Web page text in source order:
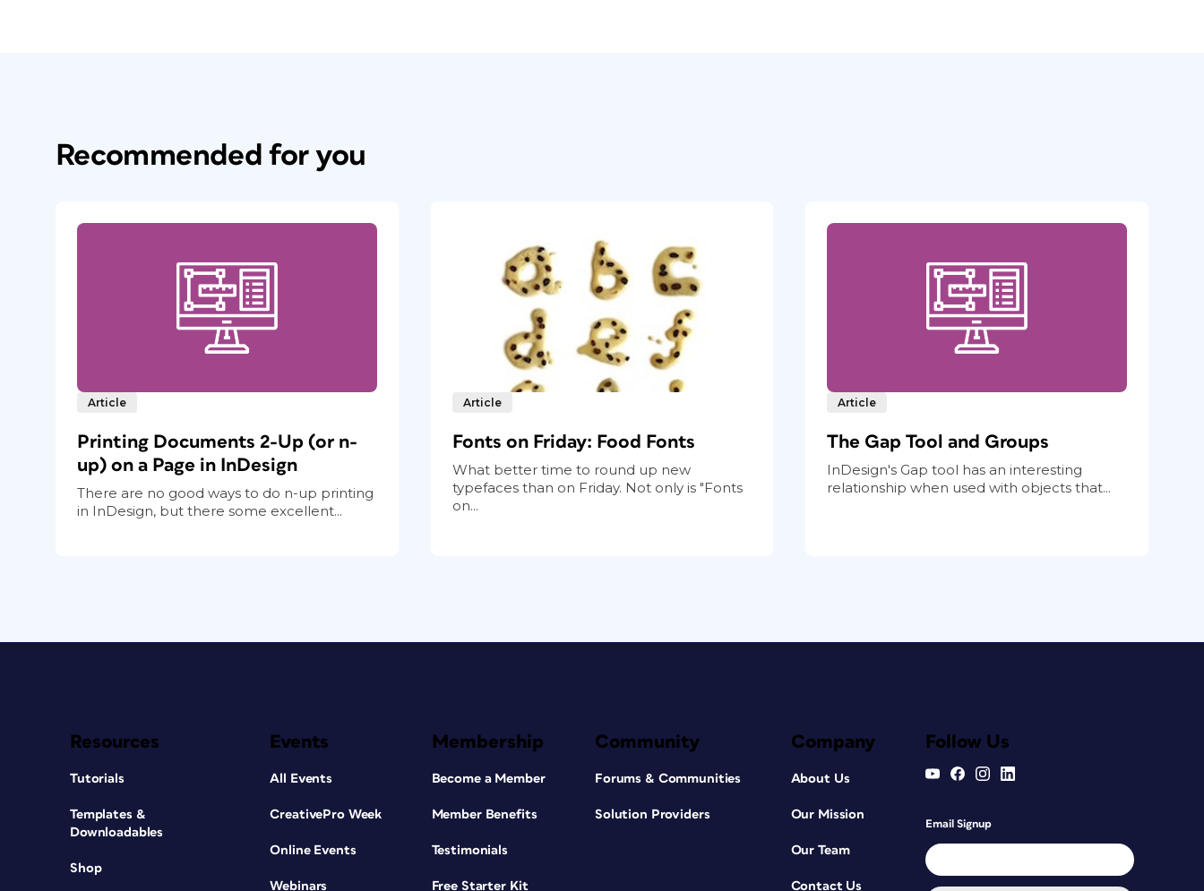
Recommended for you
Article
Printing Documents 2-Up (or n-
up) on a Page in InDesign
There are no good ways to do n-up printing
in InDesign, but there some excellent...
Article
Fonts on Friday: Food Fonts
What better time to round up new
typefaces than on Friday. Not only is "Fonts
on...
Article
The Gap Tool and Groups
InDesign's Gap tool has an interesting
relationship when used with objects that...
Resources
Tutorials
Templates &
Downloadables
Shop
Events
All Events
CreativePro Week
Online Events
Webinars
Membership
Become a Member
Member Benefits
Testimonials
Free Starter Kit
Community
Forums & Communities
Solution Providers
Company
About Us
Our Mission
Our Team
Contact Us
Follow Us
Email Signup